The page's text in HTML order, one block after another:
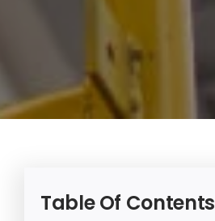
Table Of Contents